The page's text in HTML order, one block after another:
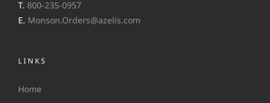
T. 800-235-0957
E. Monson.Orders@azelis.com
LINKS
Home